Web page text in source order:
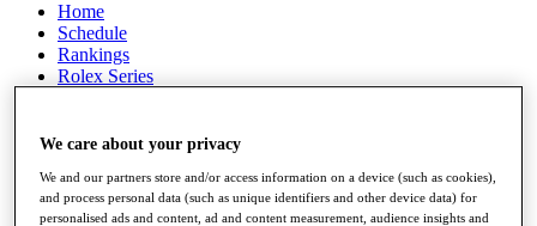
Home
Schedule
Rankings
Rolex Series
Players
Q School
Destinations
We care about your privacy
We and our partners store and/or access information on a device (such as cookies),
and process personal data (such as unique identifiers and other device data) for
personalised ads and content, ad and content measurement, audience insights and